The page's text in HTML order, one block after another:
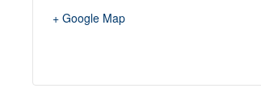
+ Google Map